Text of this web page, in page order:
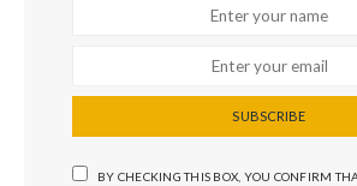
SUBSCRIBE
BY CHECKING THIS BOX, YOU CONFIRM